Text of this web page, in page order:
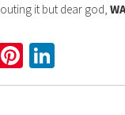
it but dear god,
Pinterest